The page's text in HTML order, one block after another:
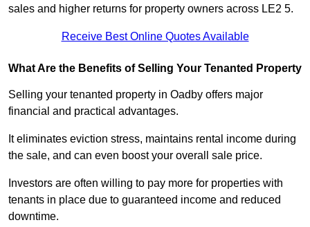
sales and higher returns for property owners across LE2 5.
Receive Best Online Quotes Available
What Are the Benefits of Selling Your Tenanted Property
Selling your tenanted property in Oadby offers major
financial and practical advantages.
It eliminates eviction stress, maintains rental income during
the sale, and can even boost your overall sale price.
Investors are often willing to pay more for properties with
tenants in place due to guaranteed income and reduced
downtime.